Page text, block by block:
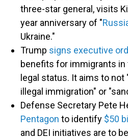
three-star general, visits
year anniversary of "
Ukraine."
Trump signs executive
benefits for immigrants
legal status. It aims to
illegal immigration" or
Defense Secretary Pete
Pentagon to identify $50
and DEI initiatives are to